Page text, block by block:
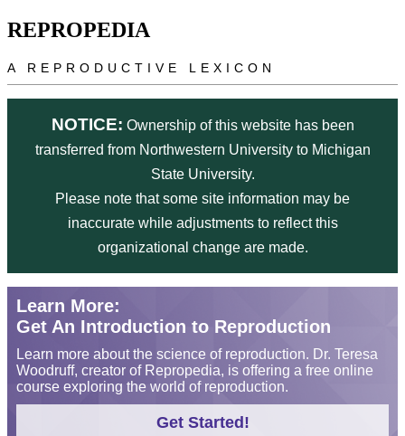
Skip to main content
REPROPEDIA
A REPRODUCTIVE LEXICON
NOTICE: Ownership of this website has been
transferred from Northwestern University to Michigan
State University.
Please note that some site information may be
inaccurate while adjustments to reflect this
organizational change are made.
Learn More:
Get An Introduction to Reproduction
Learn more about the science of reproduction. Dr. Teresa
Woodruff, creator of Repropedia, is offering a free online
course exploring the world of reproduction.
Get Started!